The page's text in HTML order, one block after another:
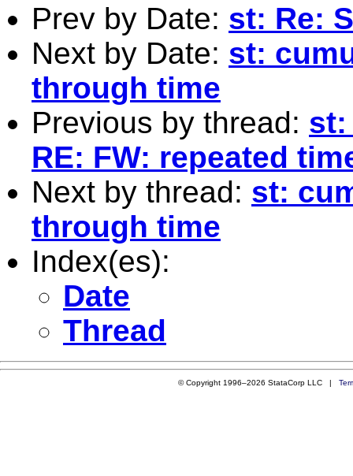
Prev by Date: st: Re:
Next by Date: st:
through time
Previous by thread: st:
RE: FW: repeated
Next by thread: st:
through time
Index(es):
Date
Thread
© Copyright 1996–2026 StataCorp LLC |